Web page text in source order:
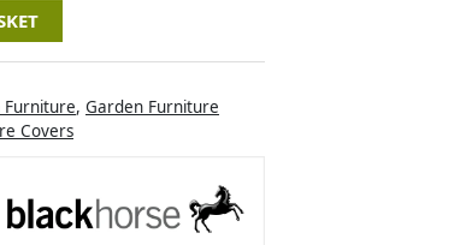
Furniture, Garden Furniture
Covers